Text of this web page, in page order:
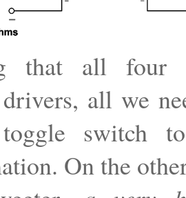
that all four
all we
switch
On the